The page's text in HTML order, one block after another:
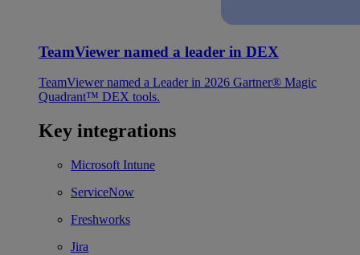
TeamViewer named a leader in DEX
TeamViewer named a Leader in 2026 Gartner® Magic
Quadrant™ DEX tools.
Key integrations
Microsoft Intune
ServiceNow
Freshworks
Jira